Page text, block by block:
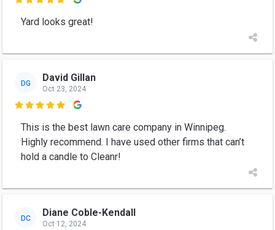
Yard looks great!
DG David Gillan
Oct 23, 2024

This is the best lawn care company in Winnipeg.
Highly recommend. I have used other firms that can’t
hold a candle to Cleanr!
DC Diane Coble-Kendall
Oct 12, 2024